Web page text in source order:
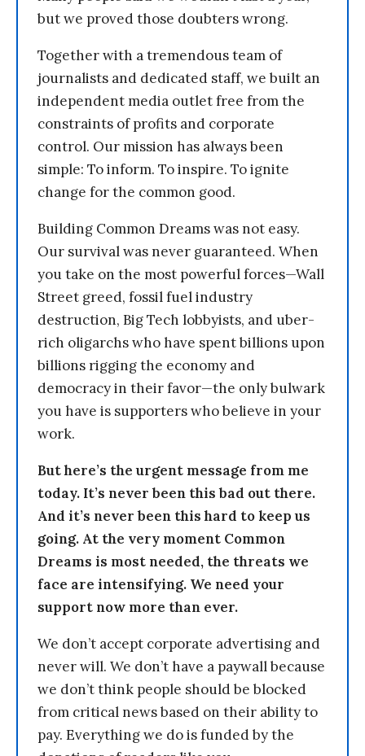
but we proved those doubters wrong.
Together with a tremendous team of
journalists and dedicated staff, we built an
independent media outlet free from the
constraints of profits and corporate
control. Our mission has always been
simple: To inform. To inspire. To ignite
change for the common good.
Building Common Dreams was not easy.
Our survival was never guaranteed. When
you take on the most powerful forces—Wall
Street greed, fossil fuel industry
destruction, Big Tech lobbyists, and uber-
rich oligarchs who have spent billions upon
billions rigging the economy and
democracy in their favor—the only bulwark
you have is supporters who believe in your
work.
But here’s the urgent message from me
today. It’s never been this bad out there.
And it’s never been this hard to keep us
going. At the very moment Common
Dreams is most needed, the threats we
face are intensifying. We need your
support now more than ever.
We don’t accept corporate advertising and
never will. We don’t have a paywall because
we don’t think people should be blocked
from critical news based on their ability to
pay. Everything we do is funded by the